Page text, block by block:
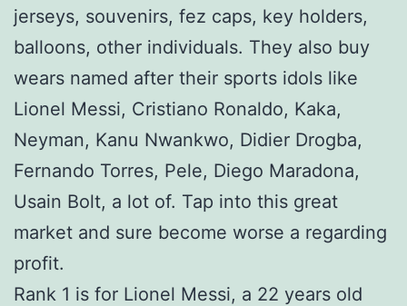
jerseys, souvenirs, fez caps, key holders,
balloons, other individuals. They also buy
wears named after their sports idols like
Lionel Messi, Cristiano Ronaldo, Kaka,
Neyman, Kanu Nwankwo, Didier Drogba,
Fernando Torres, Pele, Diego Maradona,
Usain Bolt, a lot of. Tap into this great
market and sure become worse a regarding
profit.
Rank 1 is for Lionel Messi, a 22 years old